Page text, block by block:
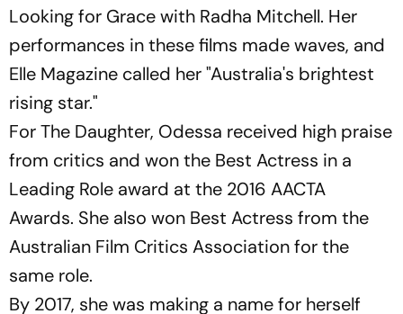
Looking for Gracewith Radha Mitchell. Her
performances in these films made waves, and
Elle Magazine called her "Australia's brightest
rising star."
ForThe Daughter, Odessa received high praise
from critics and won the Best Actress in a
Leading Role award at the 2016 AACTA
Awards. She also won Best Actress from the
Australian Film Critics Association for the
same role.
By 2017, she was making a name for herself